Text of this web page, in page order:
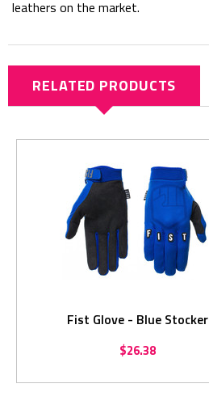
leathers on the market.
RELATED PRODUCTS
Fist Glove - Blue Stocker
$26.38